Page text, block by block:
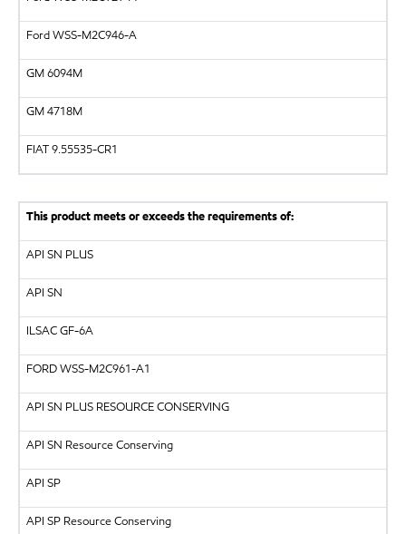
Ford WSS-M2C946-A
GM6094M
GM4718M
FIAT 9.55535-CR1
This product meets or exceeds the requirements of:
API SN PLUS
API SN
ILSACGF-6A
FORDWSS-M2C961-A1
API SN PLUS RESOURCE CONSERVING
API SN Resource Conserving
API SP
API SP Resource Conserving